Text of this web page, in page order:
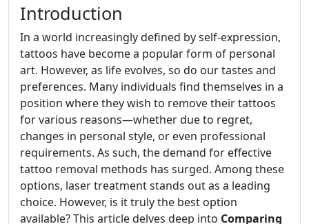
Introduction
In a world increasingly defined by self-expression,
tattoos have become a popular form of personal
art. However, as life evolves, so do our tastes and
preferences. Many individuals find themselves in a
position where they wish to remove their tattoos
for various reasons—whether due to regret,
changes in personal style, or even professional
requirements. As such, the demand for effective
tattoo removal methods has surged. Among these
options, laser treatment stands out as a leading
choice. However, is it truly the best option
available? This article delves deep into Comparing